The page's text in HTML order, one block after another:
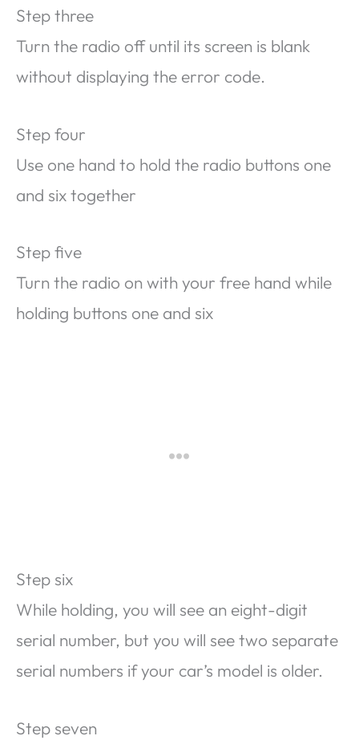
Step three
Turn the radio off until its screen is blank
without displaying the error code.
Step four
Use one hand to hold the radio buttons one
and six together
Step five
Turn the radio on with your free hand while
holding buttons one and six
Step six
While holding, you will see an eight-digit
serial number, but you will see two separate
serial numbers if your car’s model is older.
Step seven